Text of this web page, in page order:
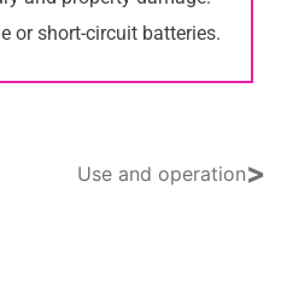
or short-circuit batteries.
Use and operation>